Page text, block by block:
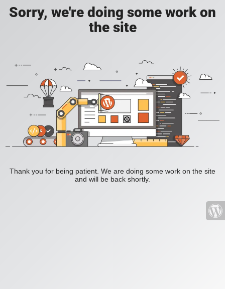
Sorry, we're doing some work on
the site
Thank you for being patient. We are doing some work on the site
and will be back shortly.